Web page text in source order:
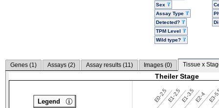
Sex
Assay Type
Detected?
TPM Level
Wild type?
Genes (1) Assays (2) Assay results (11) Images (0) Tissue x
Theiler Stage
E0-2.5E1-2.5E1-3.5E2-4E3-
Legend